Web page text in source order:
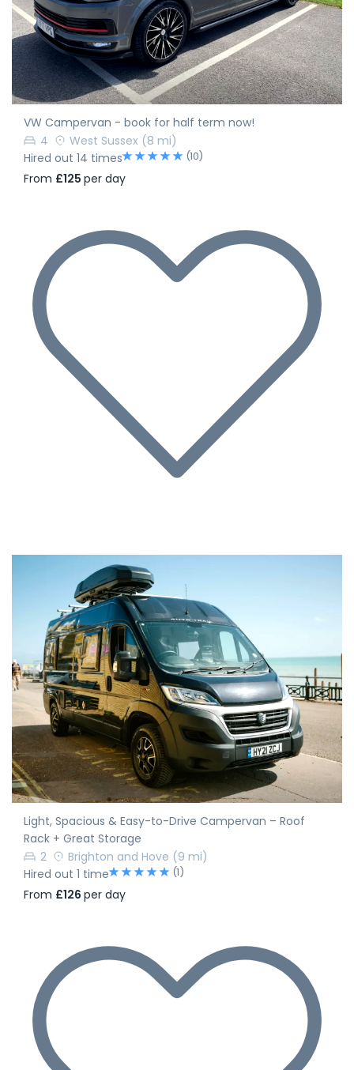
VW Campervan - book for half term now!
4
West Sussex (8 mi)
Hired out 14 times
(10)
From £125 per day
Light, Spacious & Easy-to-Drive Campervan – Roof
Rack + Great Storage
2
Brighton and Hove (9 mi)
Hired out 1 time
(1)
From £126 per day